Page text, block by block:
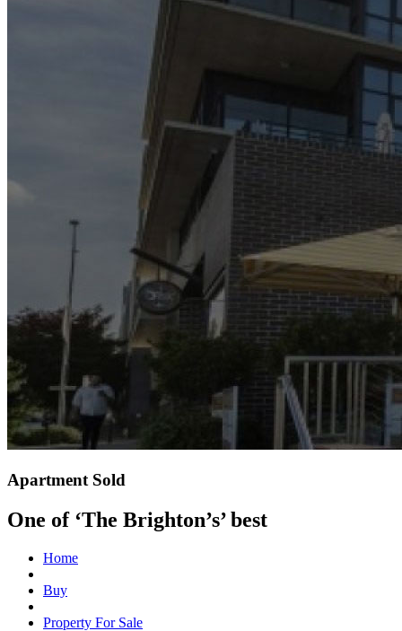
Apartment Sold
One of ‘The Brighton’s’ best
Home
Buy
Property For Sale